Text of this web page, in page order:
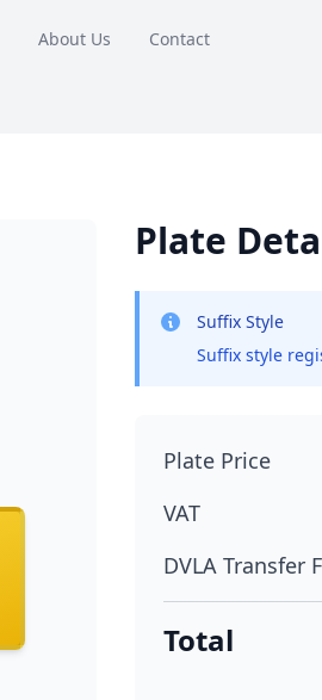
About Us Contact
Plate
Suffix Style
Suffix style
Plate Price
VAT
DVLA Transfer
Total